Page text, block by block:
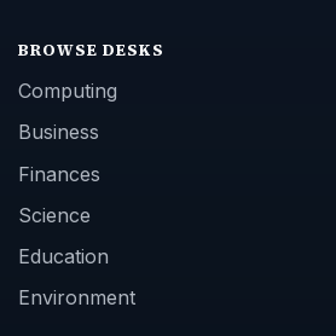
BROWSE DESKS
Computing
Business
Finances
Science
Education
Environment